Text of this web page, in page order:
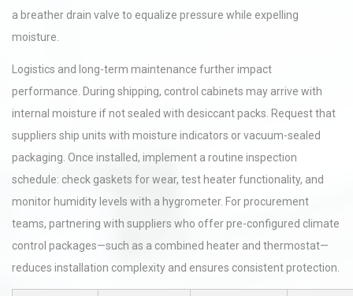
a breather drain valve to equalize pressure while expelling
moisture.
Logistics and long-term maintenance further impact
performance. During shipping, control cabinets may arrive with
internal moisture if not sealed with desiccant packs. Request that
suppliers ship units with moisture indicators or vacuum-sealed
packaging. Once installed, implement a routine inspection
schedule: check gaskets for wear, test heater functionality, and
monitor humidity levels with a hygrometer. For procurement
teams, partnering with suppliers who offer pre-configured climate
control packages—such as a combined heater and thermostat—
reduces installation complexity and ensures consistent protection.